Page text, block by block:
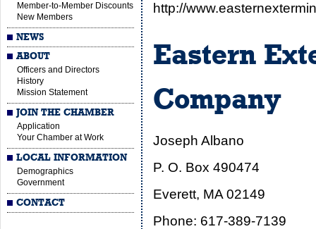
Member-to-Member Discounts
New Members
NEWS
ABOUT
Officers and Directors
History
Mission Statement
JOIN THE CHAMBER
Application
Your Chamber at Work
LOCAL INFORMATION
Demographics
Government
CONTACT
http://
Eastern
Company
Joseph Albano
P. O. Box 490474
Everett, MA 02149
Phone: 617-389-7139